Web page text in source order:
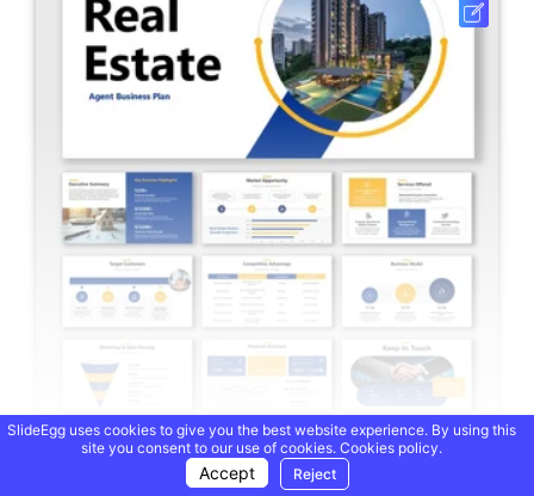
Real Estate Agent Business Plan PPT And Google Slides
SlideEgg uses cookies to give you the best website experience. By using this
site you consent to our use of cookies. Cookies policy.
Accept Reject